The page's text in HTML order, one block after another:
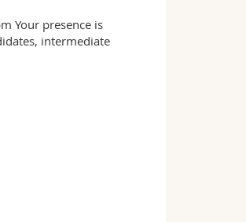
Your presence is
intermediate